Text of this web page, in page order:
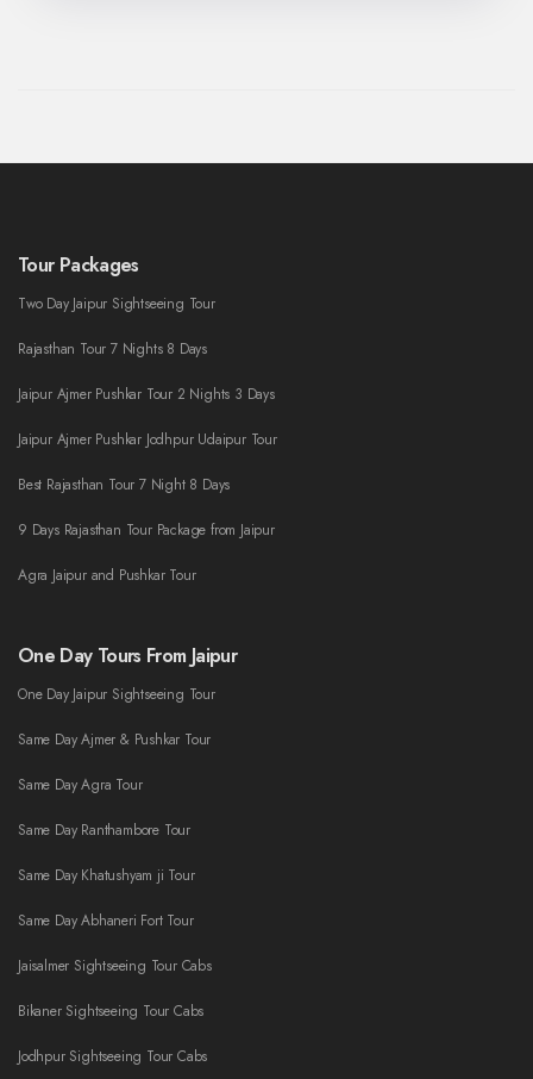
Tour Packages
Two Day Jaipur Sightseeing Tour
Rajasthan Tour 7 Nights 8 Days
Jaipur Ajmer Pushkar Tour 2 Nights 3 Days
Jaipur Ajmer Pushkar Jodhpur Udaipur Tour
Best Rajasthan Tour 7 Night 8 Days
9 Days Rajasthan Tour Package from Jaipur
Agra Jaipur and Pushkar Tour
One Day Tours From Jaipur
One Day Jaipur Sightseeing Tour
Same Day Ajmer & Pushkar Tour
Same Day Agra Tour
Same Day Ranthambore Tour
Same Day Khatushyam ji Tour
Same Day Abhaneri Fort Tour
Jaisalmer Sightseeing Tour Cabs
Bikaner Sightseeing Tour Cabs
Jodhpur Sightseeing Tour Cabs